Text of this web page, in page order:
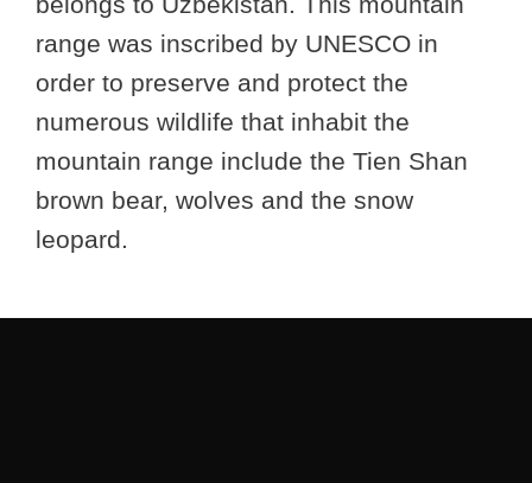
range was inscribed by UNESCO in
order to preserve and protect the
numerous wildlife that inhabit the
mountain range include the Tien Shan
brown bear, wolves and the snow
leopard.